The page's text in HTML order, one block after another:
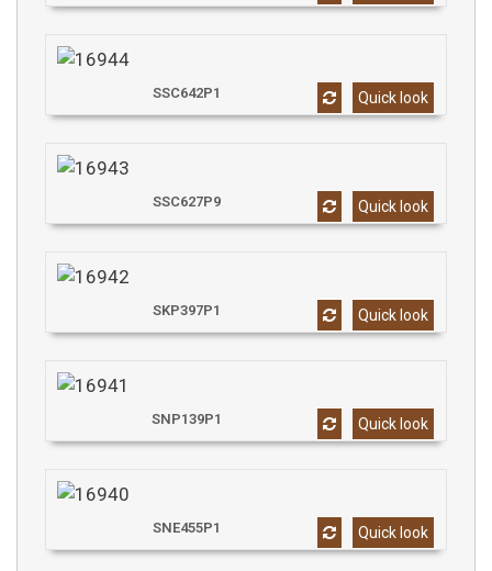
Quick look
SSC642P1
Quick look
SSC627P9
Quick look
SKP397P1
Quick look
SNP139P1
Quick look
SNE455P1